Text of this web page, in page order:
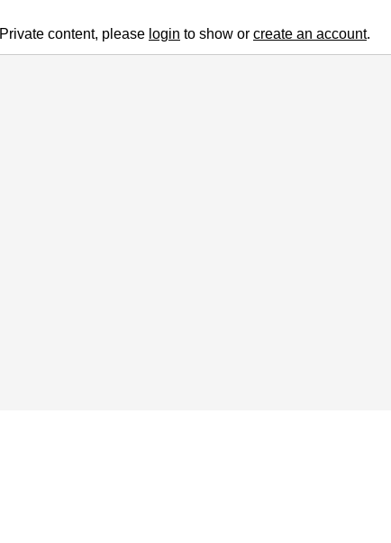
Private content, please login to show or create an account.